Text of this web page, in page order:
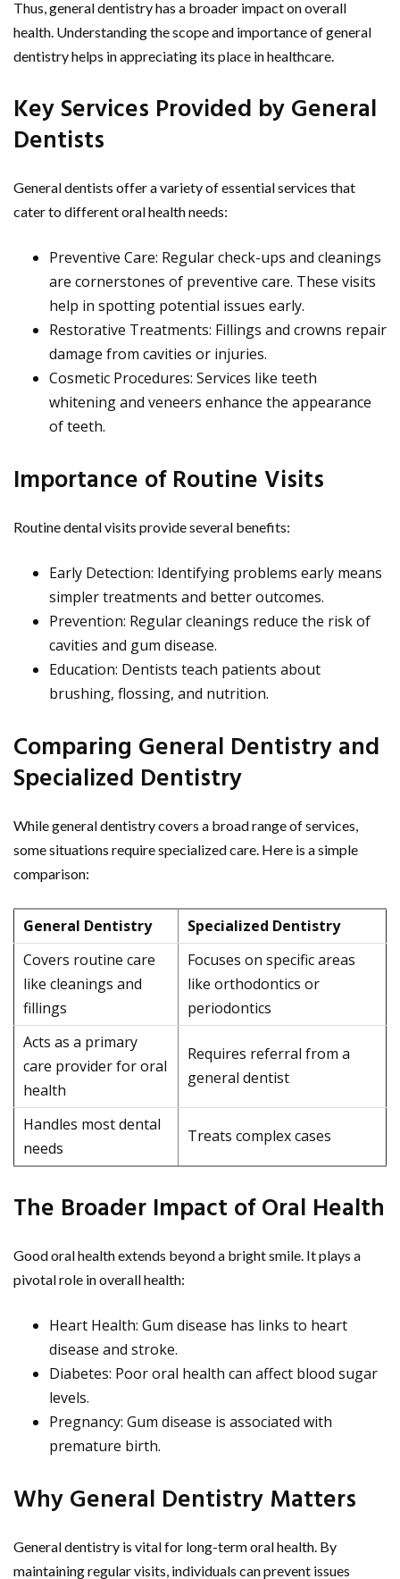
Thus, general dentistry has a broader impact on overall
health. Understanding the scope and importance of general
dentistry helps in appreciating its place in healthcare.
Key Services Provided by General
Dentists
General dentists offer a variety of essential services that
cater to different oral health needs:
Preventive Care: Regular check-ups and cleanings
are cornerstones of preventive care. These visits
help in spotting potential issues early.
Restorative Treatments: Fillings and crowns repair
damage from cavities or injuries.
Cosmetic Procedures: Services like teeth
whitening and veneers enhance the appearance
of teeth.
Importance of Routine Visits
Routine dental visits provide several benefits:
Early Detection: Identifying problems early means
simpler treatments and better outcomes.
Prevention: Regular cleanings reduce the risk of
cavities and gum disease.
Education: Dentists teach patients about
brushing, flossing, and nutrition.
Comparing General Dentistry and
Specialized Dentistry
While general dentistry covers a broad range of services,
some situations require specialized care. Here is a simple
comparison:
General Dentistry
Specialized Dentistry
Covers routine care
like cleanings and
fillings
Focuses on specific areas
like orthodontics or
periodontics
Acts as a primary
care provider for oral
health
Requires referral from a
general dentist
Handles most dental
needs
Treats complex cases
The Broader Impact of Oral Health
Good oral health extends beyond a bright smile. It plays a
pivotal role in overall health:
Heart Health: Gum disease has links to heart
disease and stroke.
Diabetes: Poor oral health can affect blood sugar
levels.
Pregnancy: Gum disease is associated with
premature birth.
Why General Dentistry Matters
General dentistry is vital for long-term oral health. By
maintaining regular visits, individuals can prevent issues